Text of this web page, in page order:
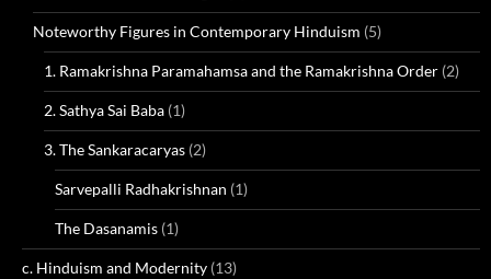
Noteworthy Figures in Contemporary Hinduism (5)
1. Ramakrishna Paramahamsa and the Ramakrishna Order (2)
2. Sathya Sai Baba (1)
3. The Sankaracaryas (2)
Sarvepalli Radhakrishnan (1)
The Dasanamis (1)
c. Hinduism and Modernity (13)